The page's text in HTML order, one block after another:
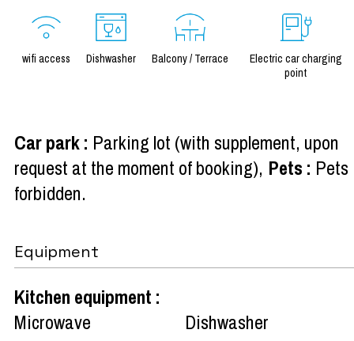
wifi access Dishwasher Balcony / Terrace
Electric car charging
point
Car park: Parking lot (with supplement, upon
request at the moment of booking) Pets : Pets
forbidden
Equipment
Kitchen equipment :
Microwave
Dishwasher